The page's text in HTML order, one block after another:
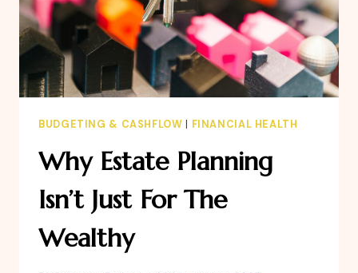
BUDGETING & CASHFLOW FINANCIAL HEALTH
Why Estate Planning
Isn’t Just For The
Wealthy